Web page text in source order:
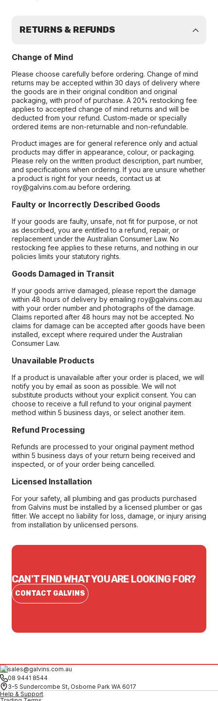
RETURNS & REFUNDS
Change of Mind
Please choose carefully before ordering. Change of mind
returns may be accepted within 30 days of delivery where
the goods are in their original condition and original
packaging, with proof of purchase. A 20% restocking fee
applies to accepted change of mind returns and will be
deducted from your refund. Custom-made or specially
ordered items are non-returnable and non-refundable.
Product images are for general reference only and actual
products may differ in appearance, colour, or packaging.
Please rely on the written product description, part number,
and specifications when ordering. If you are unsure whether
a product is right for your needs, contact us at
roy@galvins.com.au before ordering.
Faulty or Incorrectly Described Goods
If your goods are faulty, unsafe, not fit for purpose, or not
as described, you are entitled to a refund, repair, or
replacement under the Australian Consumer Law. No
restocking fee applies to these returns, and nothing in our
policies limits your statutory rights.
Goods Damaged in Transit
If your goods arrive damaged, please report the damage
within 48 hours of delivery by emailing roy@galvins.com.au
with your order number and photographs of the damage.
Claims reported after 48 hours may not be accepted. No
claims for damage can be accepted after goods have been
installed, except where required under the Australian
Consumer Law.
Unavailable Products
If a product is unavailable after your order is placed, we will
notify you by email as soon as possible. We will not
substitute products without your explicit consent. You can
choose to receive a full refund to your original payment
method within 5 business days, or select another item.
Refund Processing
Refunds are processed to your original payment method
within 5 business days of your return being received and
inspected, or of your order being cancelled.
Licensed Installation
For your safety, all plumbing and gas products purchased
from Galvins must be installed by a licensed plumber or gas
fitter. We accept no liability for loss, damage, or injury arising
from installation by unlicensed persons.
CAN'T FIND WHAT YOU ARE LOOKING FOR?
CONTACT GALVINS
sales@galvins.com.au
08 9441 8544
3-5 Sundercombe St, Osborne Park WA 6017
Help & Support